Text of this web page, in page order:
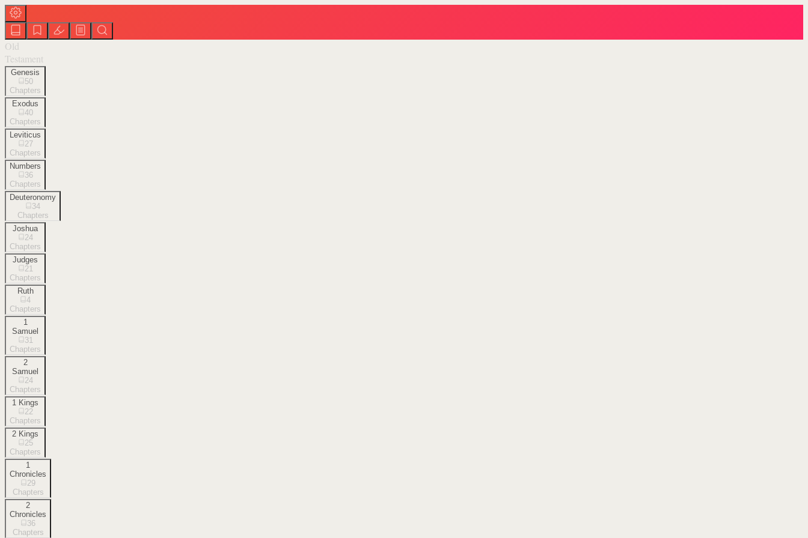
Old
Testament
Genesis
50
Chapters
Exodus
40
Chapters
Leviticus
27
Chapters
Numbers
36
Chapters
Deuteronomy
34
Chapters
Joshua
24
Chapters
Judges
21
Chapters
Ruth
4
Chapters
1
Samuel
31
Chapters
2
Samuel
24
Chapters
1 Kings
22
Chapters
2 Kings
25
Chapters
1
Chronicles
29
Chapters
2
Chronicles
36
Chapters